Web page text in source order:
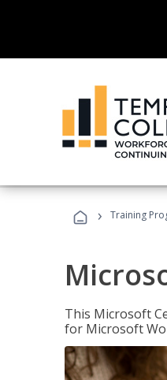
› Training
This Microsoft
for Microsoft